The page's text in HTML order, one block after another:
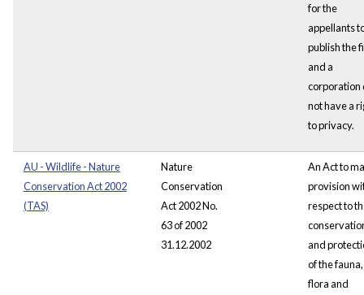
for the
appellants
publish the
and a
corporation
not have a
to privacy.
AU - Wildlife - Nature
Conservation Act 2002
(TAS)
Nature
Conservation
Act 2002 No.
63 of 2002
31.12.2002
An Act to
provision
respect to
and
of the fauna,
flora and